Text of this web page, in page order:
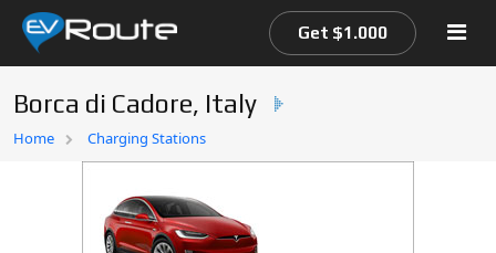
Home
Get $1.000
Borca di Cadore, Italy
Home Charging Stations